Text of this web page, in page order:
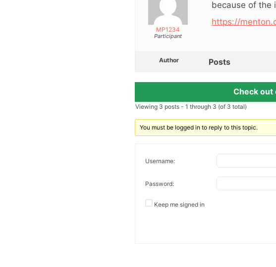
MP1234
Participant
because of the
https://
Author Posts
Check
Viewing 3 posts - 1 through 3 (of 3 total)
You must be logged in to reply to this topic.
Username:
Password:
Keep me signed in